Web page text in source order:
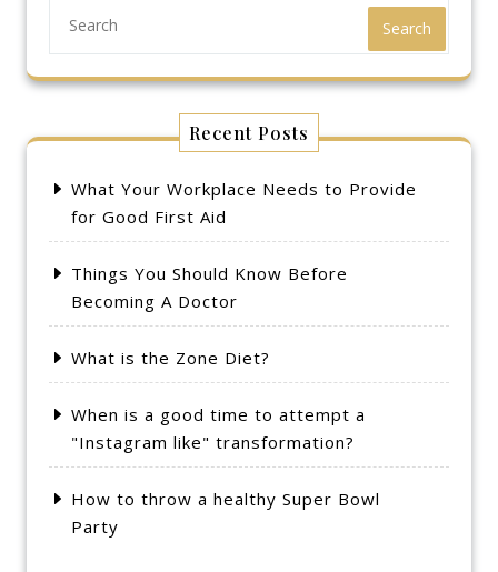
Search
Recent Posts
What Your Workplace Needs to Provide
for Good First Aid
Things You Should Know Before
Becoming A Doctor
What is the Zone Diet?
When is a good time to attempt a
"Instagram like" transformation?
How to throw a healthy Super Bowl
Party